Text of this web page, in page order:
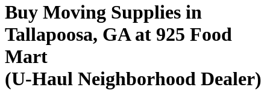
Buy Moving Supplies in
Tallapoosa, GA at 925 Food
Mart
(U-Haul Neighborhood Dealer)